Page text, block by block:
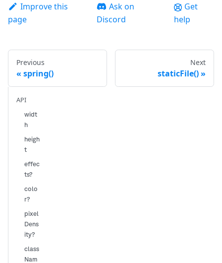
Improve this
page
Ask on
Discord
Get
help
Previous
spring()
Next
staticFile()
API
widt
h
heigh
t
effec
ts?
colo
r?
pixel
Dens
ity?
class
Nam